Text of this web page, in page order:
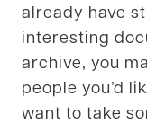
already have
interesting
archive, you
people you’d
want to take